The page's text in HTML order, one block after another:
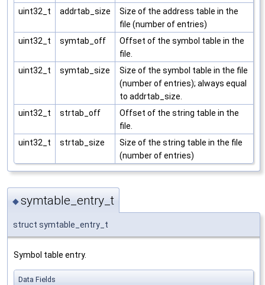
uint32_t
addrtab_size
Size of the address table in the
file (number of entries)
uint32_t
symtab_off
Offset of the symbol table in the
file.
uint32_t
symtab_size
Size of the symbol table in the file
(number of entries); always equal
to addrtab_size.
uint32_t
strtab_off
Offset of the string table in the
file.
uint32_t
strtab_size
Size of the string table in the file
(number of entries)
◆symtable_entry_t
struct symtable_entry_t
Symbol table entry.
Data Fields